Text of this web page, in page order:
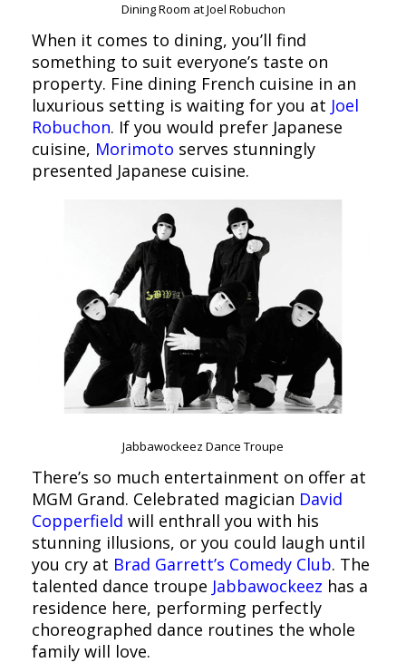
Dining Room at Joel Robuchon
When it comes to dining, you’ll find
something to suit everyone’s taste on
property. Fine dining French cuisine in an
luxurious setting is waiting for you at Joel
Robuchon. If you would prefer Japanese
cuisine, Morimoto serves stunningly
presented Japanese cuisine.
Jabbawockeez Dance Troupe
There’s so much entertainment on offer at
MGM Grand. Celebrated magician David
Copperfield will enthrall you with his
stunning illusions, or you could laugh until
you cry at Brad Garrett’s Comedy Club. The
talented dance troupe Jabbawockeez has a
residence here, performing perfectly
choreographed dance routines the whole
family will love.